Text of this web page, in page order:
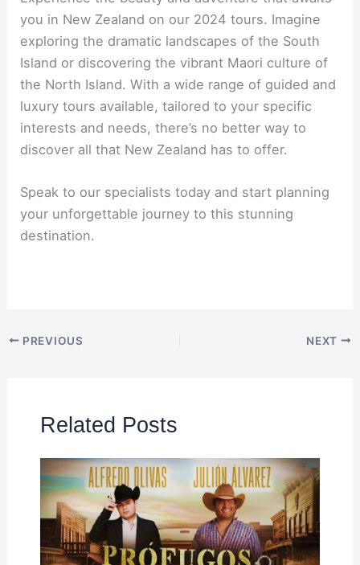
you in New Zealand on our 2024 tours. Imagine
exploring the dramatic landscapes of the South
Island or discovering the vibrant Maori culture of
the North Island. With a wide range of guided and
luxury tours available, tailored to your specific
interests and needs, there’s no better way to
discover all that New Zealand has to offer.
Speak to our specialists today and start planning
your unforgettable journey to this stunning
destination.
PREVIOUS NEXT
Related Posts